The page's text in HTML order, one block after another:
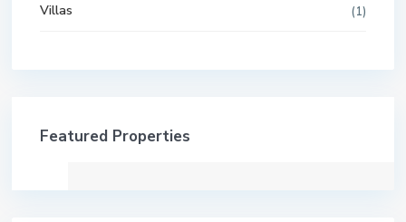
Villas (1)
Featured Properties